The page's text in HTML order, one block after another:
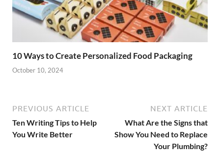
10 Ways to Create Personalized Food Packaging
October 10, 2024
PREVIOUS ARTICLE
Ten Writing Tips to Help
You Write Better
NEXT ARTICLE
What Are the Signs that
Show You Need to Replace
Your Plumbing?